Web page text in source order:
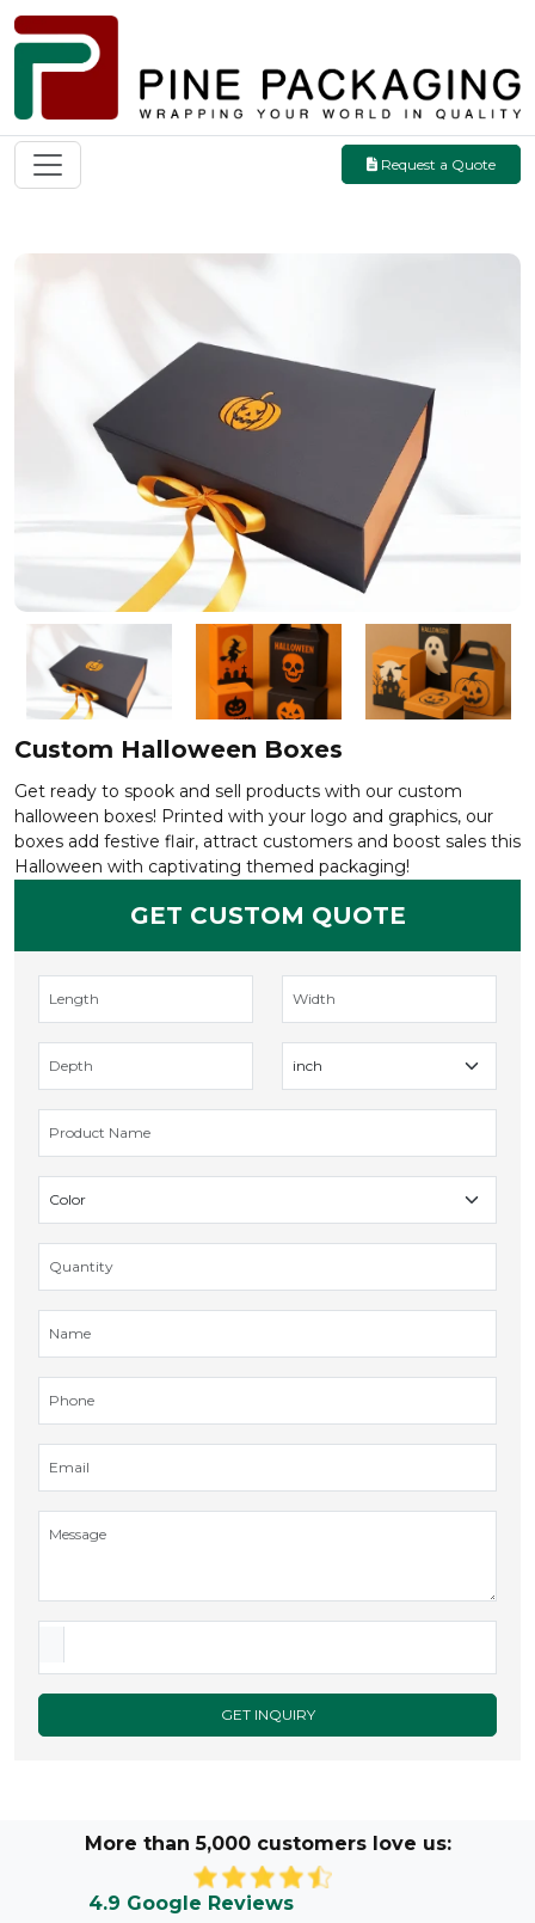
Request a Quote
Custom Halloween Boxes
Get ready to spook and sell products with our custom
halloween boxes! Printed with your logo and graphics, our
boxes add festive flair, attract customers and boost sales this
Halloween with captivating themed packaging!
GET CUSTOM QUOTE
GET INQUIRY
More than 5,000 customers love us:
4.9 Google Reviews